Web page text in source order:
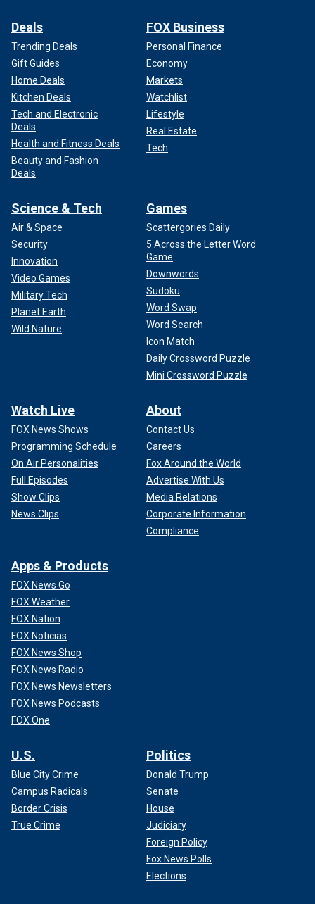
Deals
Trending Deals
Gift Guides
Home Deals
Kitchen Deals
Tech and Electronic
Deals
Health and Fitness Deals
Beauty and Fashion
Deals
FOX Business
Personal Finance
Economy
Markets
Watchlist
Lifestyle
Real Estate
Tech
Science & Tech
Air & Space
Security
Innovation
Video Games
Military Tech
Planet Earth
Wild Nature
Games
Scattergories Daily
5 Across the Letter Word
Game
Downwords
Sudoku
Word Swap
Word Search
Icon Match
Daily Crossword Puzzle
Mini Crossword Puzzle
Watch Live
FOX News Shows
Programming Schedule
On Air Personalities
Full Episodes
Show Clips
News Clips
About
Contact Us
Careers
Fox Around the World
Advertise With Us
Media Relations
Corporate Information
Compliance
Apps & Products
FOX News Go
FOX Weather
FOX Nation
FOX Noticias
FOX News Shop
FOX News Radio
FOX News Newsletters
FOX News Podcasts
FOX One
U.S.
Blue City Crime
Campus Radicals
Border Crisis
True Crime
Politics
Donald Trump
Senate
House
Judiciary
Foreign Policy
Fox News Polls
Elections